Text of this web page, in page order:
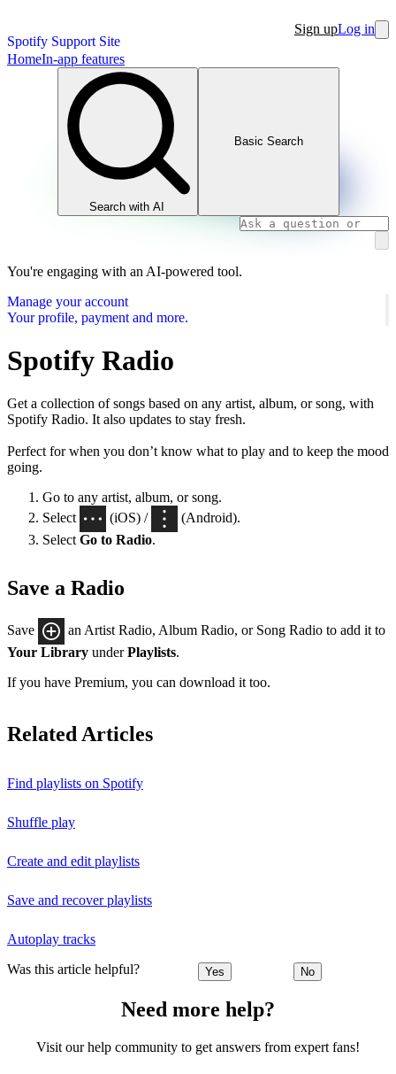
Spotify Support Site
Sign upLog in
HomeIn-app features
Search with AI
Basic Search
You're engaging with an AI-powered tool.
Manage your account
Your profile, payment and more.
Spotify Radio
Get a collection of songs based on any artist, album, or song, with
Spotify Radio. It also updates to stay fresh.
Perfect for when you don’t know what to play and to keep the mood
going.
Go to any artist, album, or song.
Select
(iOS) /
(Android).
Select Go to Radio.
Save a Radio
Save
an Artist Radio, Album Radio, or Song Radio to add it to
Your Library underPlaylists.
If you have Premium, you can download it too.
Related Articles
Find playlists on Spotify
Shuffle play
Create and edit playlists
Save and recover playlists
Autoplay tracks
Was this article helpful? Yes No
Need more help?
Visit our help community to get answers from expert fans!